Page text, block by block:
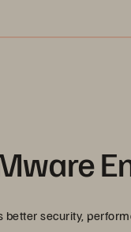
security,